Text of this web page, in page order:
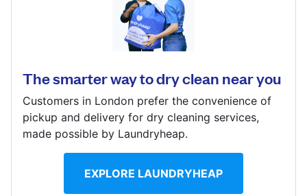
Follow us
194 Addington Rd, Selsden, South Croydon, CR2 8LD
Show number
Visit website
The smarter way to dry clean near you
Customers in London prefer the convenience of
pickup and delivery for dry cleaning services,
made possible by Laundryheap.
EXPLORE LAUNDRYHEAP